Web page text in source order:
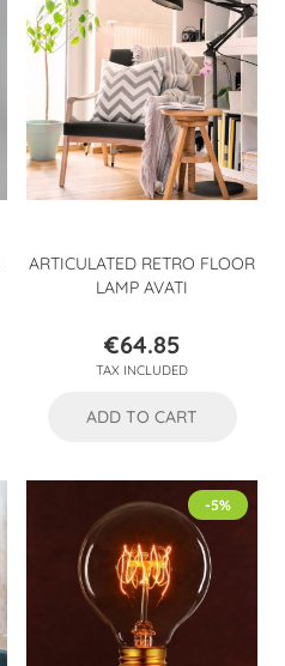
ARTICULATED RETRO FLOOR
LAMP AVATI
Price
€64.85
TAX INCLUDED
ADD TO CART
-5%